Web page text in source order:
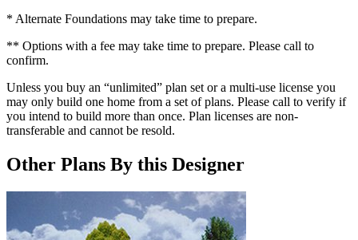
* Alternate Foundations may take time to prepare.
** Options with a fee may take time to prepare. Please call to
confirm.
Unless you buy an “unlimited” plan set or a multi-use license you
may only build one home from a set of plans. Please call to verify if
you intend to build more than once. Plan licenses are non-
transferable and cannot be resold.
Other Plans By this Designer